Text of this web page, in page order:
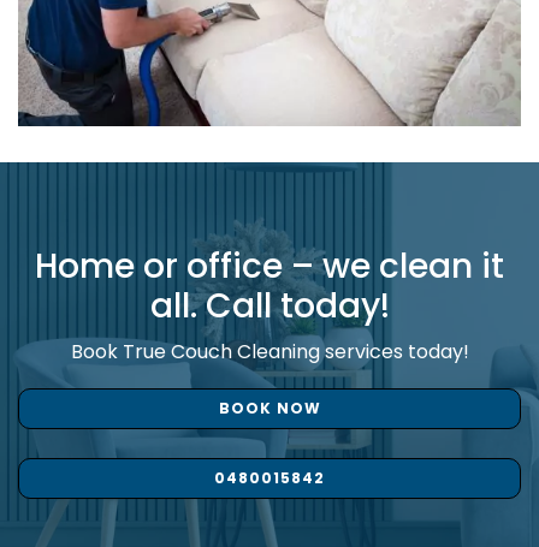
Home or office – we clean it
all. Call today!
Book True Couch Cleaning services today!
BOOK NOW
0480015842